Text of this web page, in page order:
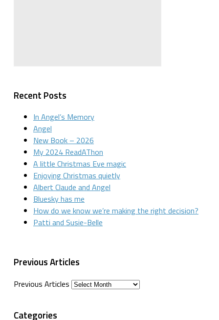
Recent Posts
In Angel’s Memory
Angel
New Book – 2026
My 2024 ReadAThon
A little Christmas Eve magic
Enjoying Christmas quietly
Albert Claude and Angel
Bluesky has me
How do we know we’re making the right decision?
Patti and Susie-Belle
Previous Articles
Previous Articles
Categories